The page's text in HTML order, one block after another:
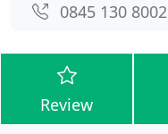
0845 130 8002
Review